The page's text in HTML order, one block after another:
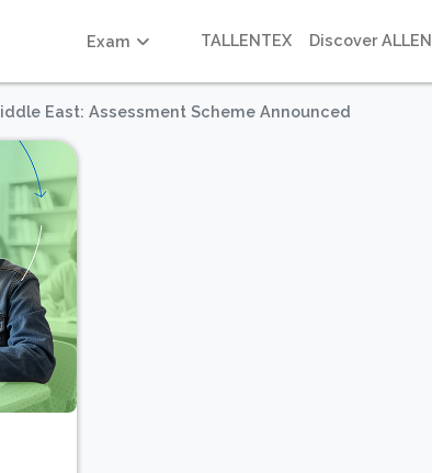
Exam TALLENTEX Discover ALLEN
East: Assessment Scheme Announced